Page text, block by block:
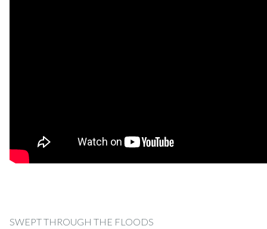
SWEPT THROUGH THE FLOODS